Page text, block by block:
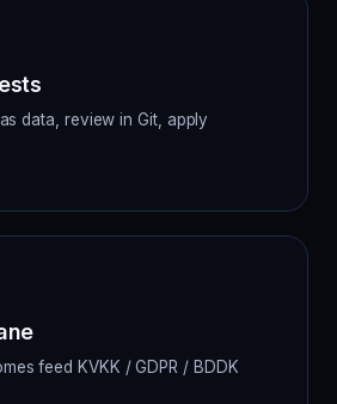
data, review in Git, apply
feed KVKK / GDPR / BDDK